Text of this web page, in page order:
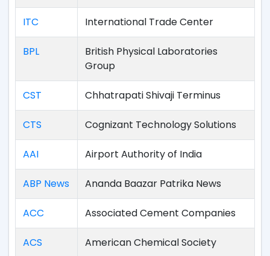
ITC International Trade Center
BPL
British Physical Laboratories
Group
CST Chhatrapati Shivaji Terminus
CTS Cognizant Technology Solutions
AAI Airport Authority of India
ABP News Ananda Baazar Patrika News
ACC Associated Cement Companies
ACS American Chemical Society